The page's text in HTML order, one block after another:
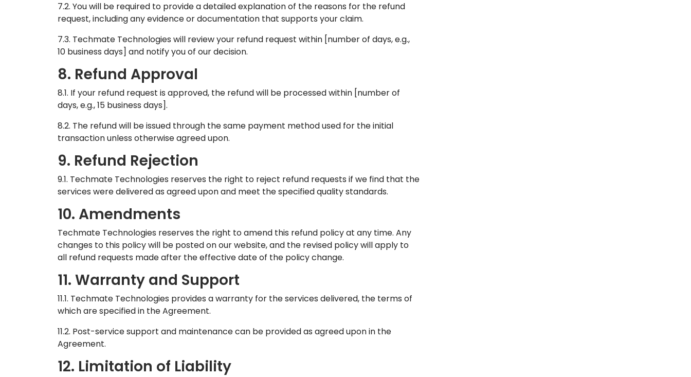
7.2. You will be required to provide a detailed explanation of the reasons for the refund
request, including any evidence or documentation that supports your claim.
7.3. Techmate Technologies will review your refund request within [number of days, e.g.,
10 business days] and notify you of our decision.
8. Refund Approval
8.1. If your refund request is approved, the refund will be processed within [number of
days, e.g., 15 business days].
8.2. The refund will be issued through the same payment method used for the initial
transaction unless otherwise agreed upon.
9. Refund Rejection
9.1. Techmate Technologies reserves the right to reject refund requests if we find that the
services were delivered as agreed upon and meet the specified quality standards.
10. Amendments
Techmate Technologies reserves the right to amend this refund policy at any time. Any
changes to this policy will be posted on our website, and the revised policy will apply to
all refund requests made after the effective date of the policy change.
11. Warranty and Support
11.1. Techmate Technologies provides a warranty for the services delivered, the terms of
which are specified in the Agreement.
11.2. Post-service support and maintenance can be provided as agreed upon in the
Agreement.
12. Limitation of Liability